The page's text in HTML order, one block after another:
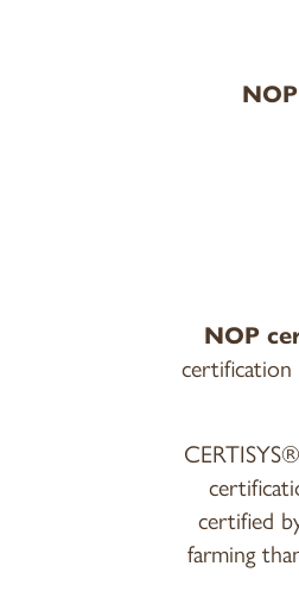
NOP
certified
farming